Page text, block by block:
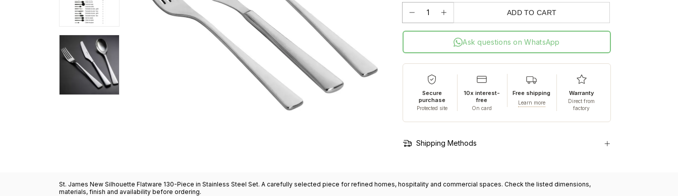
ADD TO CART
Ask questions on WhatsApp
Secure
purchase
Protected site
10x interest-
free
On card
Free shipping
Learn more
Warranty
Direct from
factory
Shipping Methods
St. James New Silhouette Flatware 130-Piece in Stainless Steel Set. A carefully selected piece for refined homes, hospitality and commercial spaces. Check the listed dimensions,
materials, finish and availability before ordering.